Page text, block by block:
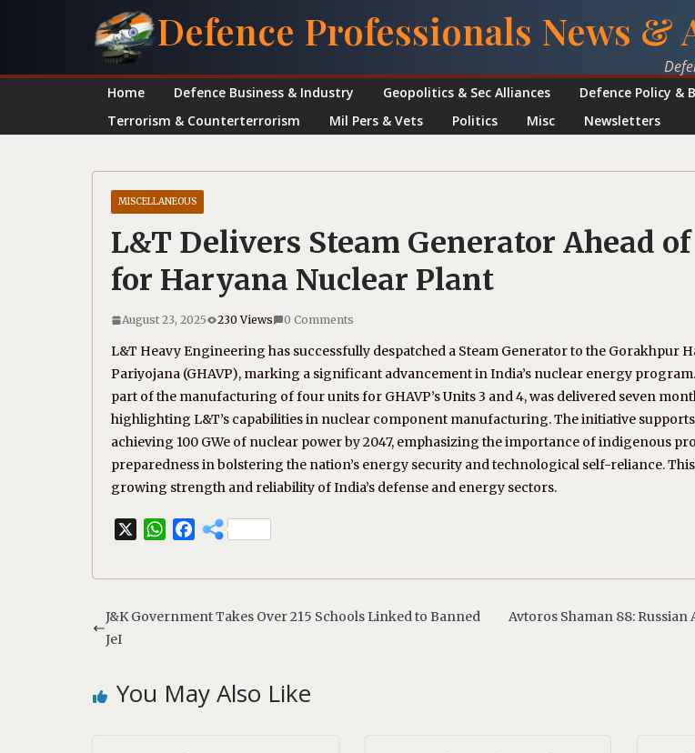
Defence Professionals News &
Home Defence Business & Industry Geopolitics & Sec Alliances Defence Policy &
Terrorism & Counterterrorism
Mil Pers & Vets Politics Misc Newsletters
MISCELLANEOUS
L&T Delivers Steam Generator Ahead
for Haryana Nuclear Plant
August 23, 2025 230 Views 0 Comments
L&T Heavy Engineering has successfully despatched a Steam Generator to the Gorakhpur
Pariyojana (GHAVP), marking a significant advancement in India’s nuclear energy
part of the manufacturing of four units for GHAVP’s Units 3 and 4, was delivered seven
highlighting L&T’s capabilities in nuclear component manufacturing. The initiative supports
achieving 100 GWe of nuclear power by 2047, emphasizing the importance of indigenous
preparedness in bolstering the nation’s energy security and technological self-reliance.
growing strength and reliability of India’s defense and energy sectors.
W
s
p
F
b
J&K Government Takes Over 215 Schools Linked to Banned
JeI
Avtoros Shaman 88:
You May Also Like